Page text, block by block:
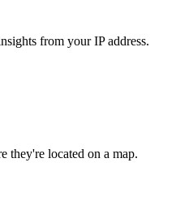
from your IP address.
they're located on a map.